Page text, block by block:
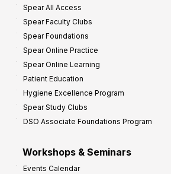
Spear All Access
Spear Faculty Clubs
Spear Foundations
Spear Online Practice
Spear Online Learning
Patient Education
Hygiene Excellence Program
Spear Study Clubs
DSO Associate Foundations Program
Workshops & Seminars
Events Calendar